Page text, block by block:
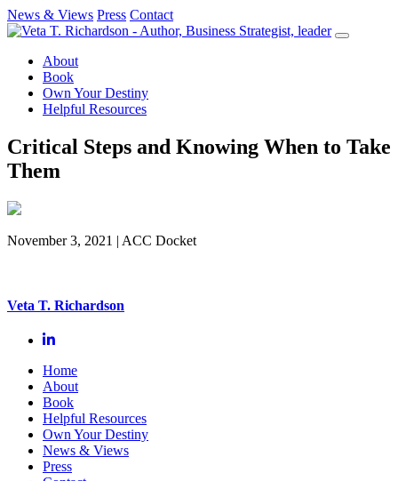
News & Views Press Contact
Skip
contentAbout
Book
Own Your Destiny
Helpful Resources
Critical Steps and Knowing When to Take
Them
November 3, 2021 | ACC Docket
Veta T. Richardson
Home
About
Book
Helpful Resources
Own Your Destiny
News & Views
Press